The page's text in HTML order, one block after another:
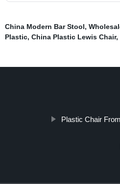
China Modern Bar Stool,
Plastic, China Plastic Lewis Chair,
Plastic Chair